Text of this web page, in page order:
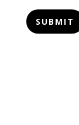
SUBMIT